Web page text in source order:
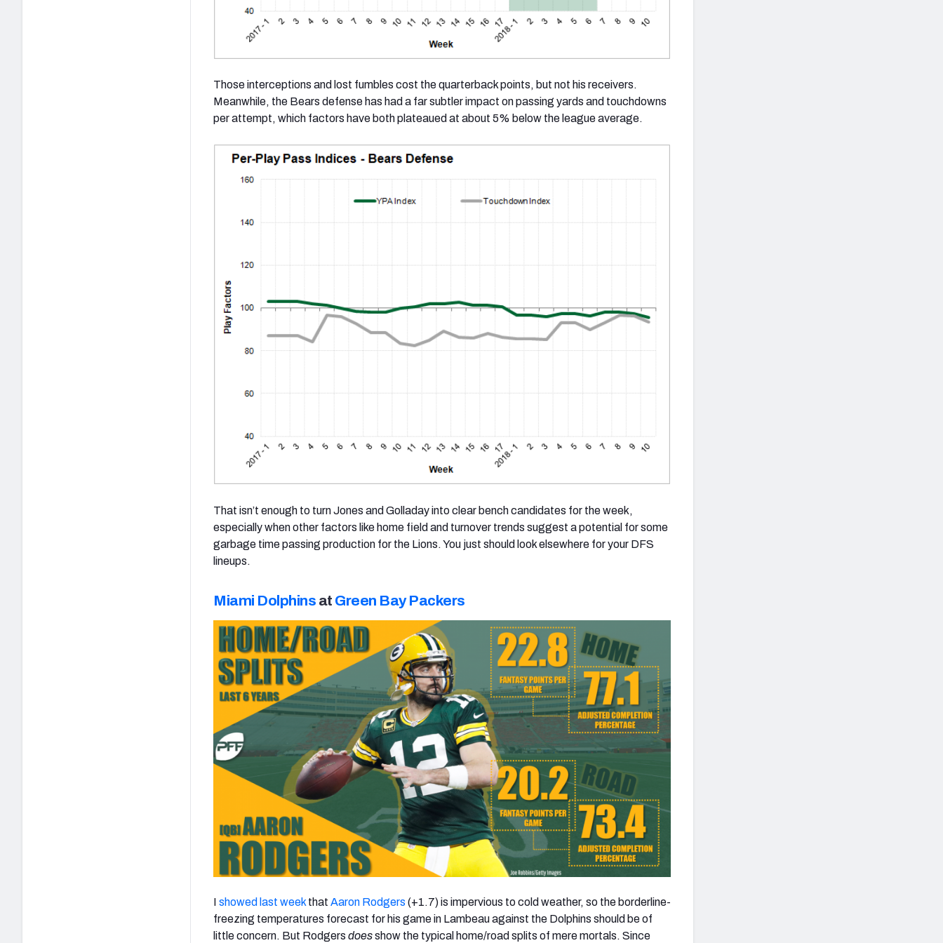
Those interceptions and lost fumbles cost the quarterback points, but not his receivers.
Meanwhile, the Bears defense has had a far subtler impact on passing yards and touchdowns
per attempt, which factors have both plateaued at about 5% below the league average.
That isn’t enough to turn Jones and Golladay into clear bench candidates for the week,
especially when other factors like home field and turnover trends suggest a potential for some
garbage time passing production for the Lions. You just should look elsewhere for your DFS
lineups.
Miami Dolphins at Green Bay Packers
I showed last week that Aaron Rodgers (+1.7) is impervious to cold weather, so the borderline-
freezing temperatures forecast for his game in Lambeau against the Dolphins should be of
little concern. But Rodgers doesshow the typical home/road splits of mere mortals. Since